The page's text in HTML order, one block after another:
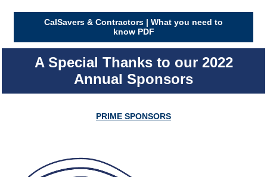
CalSavers & Contractors | What you need to
know PDF
A Special Thanks to our 2022
Annual Sponsors
PRIME SPONSORS